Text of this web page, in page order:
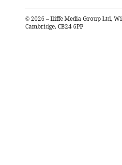
© 2026 – Iliffe Media Group Ltd,
Cambridge, CB24 6PP